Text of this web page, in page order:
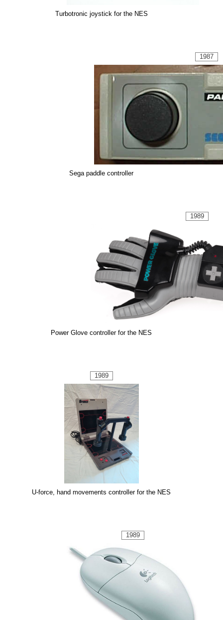
1989
Power Glove controller for the NES
Turbotronic joystick for the NES
1989
U-force, hand movements controller for the NES
1987
Sega paddle controller
1989